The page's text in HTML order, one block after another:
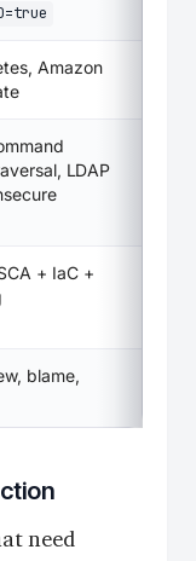
Amazon
LDAP
+ IaC +
blame,
need